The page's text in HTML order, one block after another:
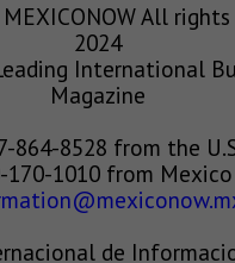
All rights
2024
International
Magazine
864-8528 from the
170-1010 from Mexico
de